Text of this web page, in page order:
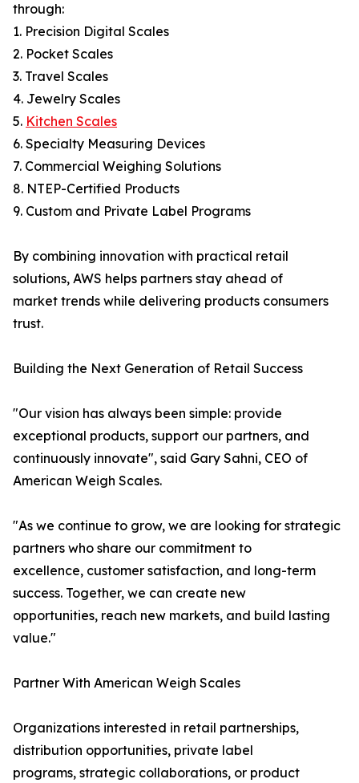
through:
1. Precision Digital Scales
2. Pocket Scales
3. Travel Scales
4. Jewelry Scales
5. Kitchen Scales
6. Specialty Measuring Devices
7. Commercial Weighing Solutions
8. NTEP-Certified Products
9. Custom and Private Label Programs
By combining innovation with practical retail
solutions, AWS helps partners stay ahead of
market trends while delivering products consumers
trust.
Building the Next Generation of Retail Success
"Our vision has always been simple: provide
exceptional products, support our partners, and
continuously innovate", said Gary Sahni, CEO of
American Weigh Scales.
"As we continue to grow, we are looking for strategic
partners who share our commitment to
excellence, customer satisfaction, and long-term
success. Together, we can create new
opportunities, reach new markets, and build lasting
value."
Partner With American Weigh Scales
Organizations interested in retail partnerships,
distribution opportunities, private label
programs, strategic collaborations, or product